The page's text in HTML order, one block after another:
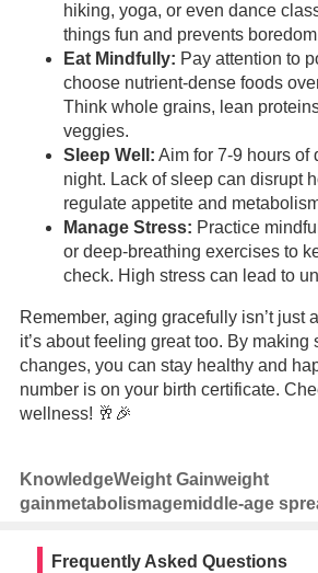
hiking, yoga, or even dance
things fun and prevents
Eat Mindfully: Pay attention to
choose nutrient-dense foods
Think whole grains, lean
veggies.
Sleep Well: Aim for 7-9 hours of
night. Lack of sleep can disrupt
regulate appetite and
Manage Stress: Practice
or deep-breathing exercises to
check. High stress can lead to
Remember, aging gracefully isn’t just
it’s about feeling great too. By
changes, you can stay healthy and
number is on your birth certificate.
wellness! 🥂🎉
KnowledgeWeight Gainweight
gainmetabolismagemiddle-age
Frequently Asked Questions